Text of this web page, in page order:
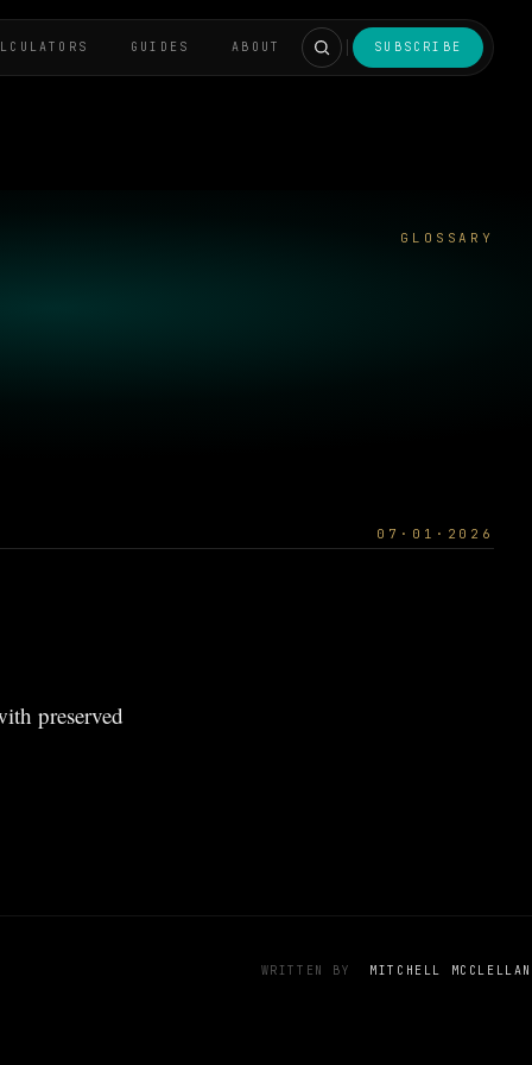
GUIDES ABOUT SUBSCRIBE
GLOSSARY
07·01·2026
preserved
WRITTEN BY MITCHELL MCCLELLAN